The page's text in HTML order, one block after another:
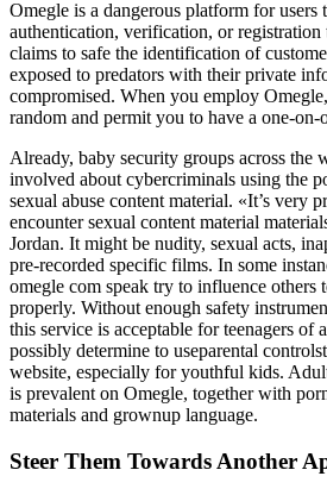
Omegle is a dangerous platform for users
authentication, verification, or
claims to safe the identification of
exposed to predators with their private
compromised. When you employ
random and permit you to have a one-on-
Already, baby security groups across the
involved about cybercriminals using the
sexual abuse content material. «It’s very
encounter sexual content material
Jordan. It might be nudity, sexual acts,
pre-recorded specific films. In some
omegle com speak try to influence others
properly. Without enough safety
this service is acceptable for teenagers of
possibly determine to useparental
website, especially for youthful kids.
is prevalent on Omegle, together with
materials and grownup language.
Steer Them Towards Another